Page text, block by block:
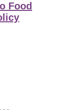
Food